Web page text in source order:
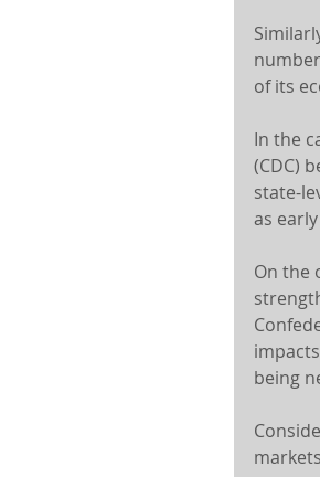
of its
In the
(CDC)
state-
as
On the
being